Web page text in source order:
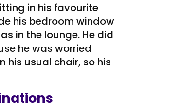
in his favourite
his bedroom window
in the lounge. He did
he was worried
his usual chair, so his